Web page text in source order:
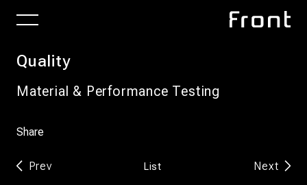
Quality
Material & Performance Testing
Share
Prev List Next